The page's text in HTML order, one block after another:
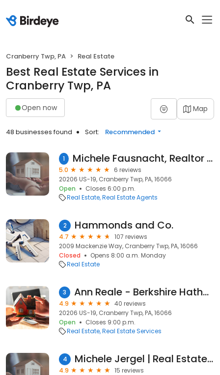
Cranberry Twp, PA Real Estate
Best Real Estate Services in
Cranberry Twp, PA
Open now Map
48 businesses found Sort: Recommended
1 Michele Fausnacht, Realtor - Berkshire Hathaway HomeServices
5.0
6 reviews
20206 US-19, Cranberry Twp, PA, 16066
Open
Closes 6:00 p.m.
Real Estate Real Estate Agents
2 Hammonds and Co.
4.7
107 reviews
2009 Mackenzie Way, Cranberry Twp, PA, 16066
Closed
Opens 8:00 a.m. Monday
Real Estate
3 Ann Reale - Berkshire Hathaway HomeServices, The Preferred Realty
4.9
40 reviews
20206 US-19, Cranberry Twp, PA, 16066
Open
Closes 9:00 p.m.
Real Estate Real Estate Services
4 Michele Jergel | Real Estate Agent, Berkshire Hathaway HomeServices
4.9
15 reviews